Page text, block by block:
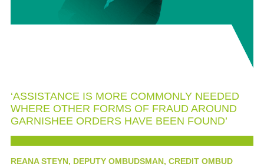
‘ASSISTANCE IS MORE COMMONLY NEEDED
WHERE OTHER FORMS OF FRAUD AROUND
GARNISHEE ORDERS HAVE BEEN FOUND’
REANA STEYN, DEPUTY OMBUDSMAN, CREDIT OMBUD